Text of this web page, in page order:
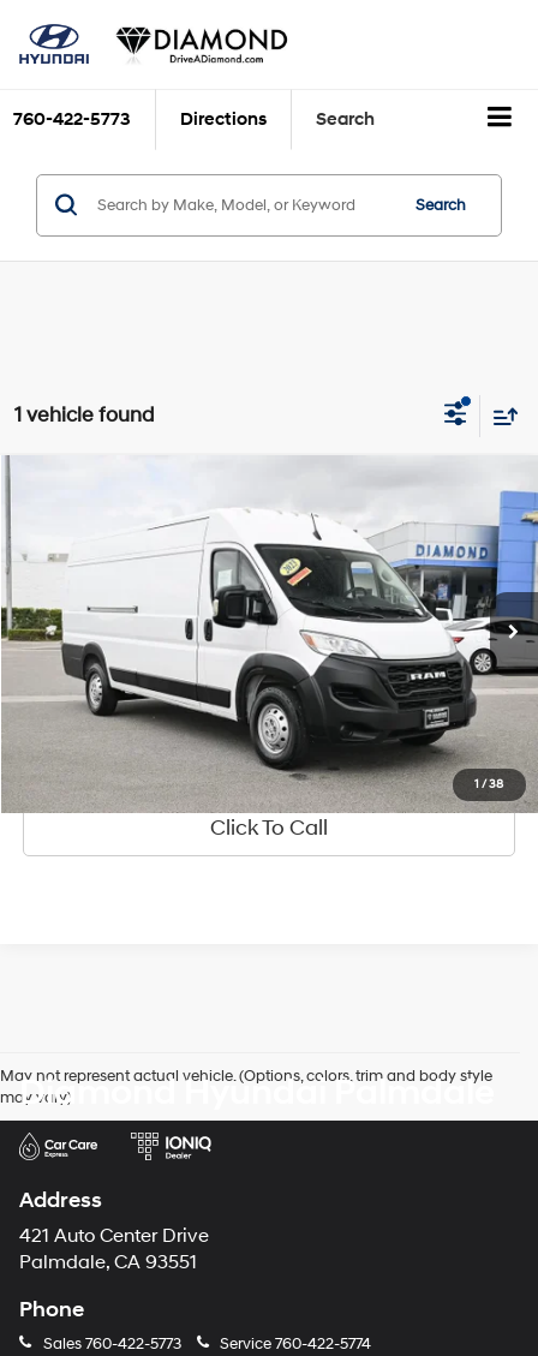
760-422-5773 Directions Search
Search
1 vehicle found
1 /38
VIN:3C6MRVJG6PE521135 Stock:2A521135Model:VF3L17
72,345 mi Ext. Int.
Automatic
$26,799
DIAMOND DISCOUNT PRICE
See Payment Options
Value Your Trade
Ask Us Anything
Click To Call
May not represent actual vehicle. (Options, colors, trim and body style
may vary)
Diamond Hyundai Palmdale
Address
421 Auto Center Drive
Palmdale, CA 93551
Phone
Sales760-422-5773 Service760-422-5774